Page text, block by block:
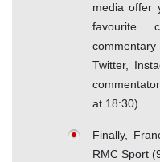
media offer
favourite
Twitter,
at 18:30).
Finally,
RMC Sport